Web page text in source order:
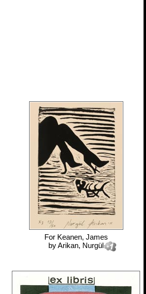
For Keanen, James
byArikan, Nurgül